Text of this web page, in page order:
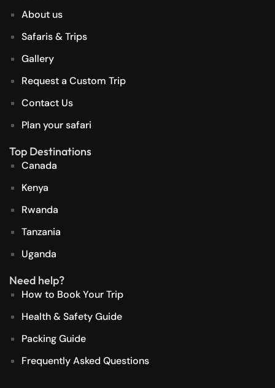
About us
Safaris & Trips
Gallery
Request a Custom Trip
Contact Us
Plan your safari
Top Destinations
Canada
Kenya
Rwanda
Tanzania
Uganda
Need help?
How to Book Your Trip
Health & Safety Guide
Packing Guide
Frequently Asked Questions